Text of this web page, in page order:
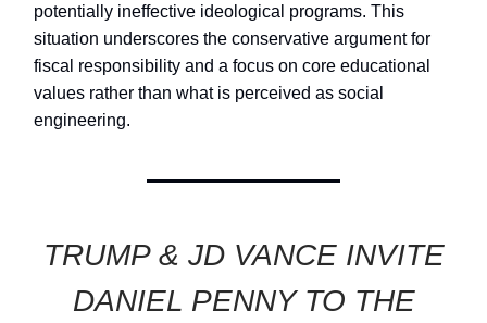
potentially ineffective ideological programs. This
situation underscores the conservative argument for
fiscal responsibility and a focus on core educational
values rather than what is perceived as social
engineering.
TRUMP & JD VANCE INVITE
DANIEL PENNY TO THE